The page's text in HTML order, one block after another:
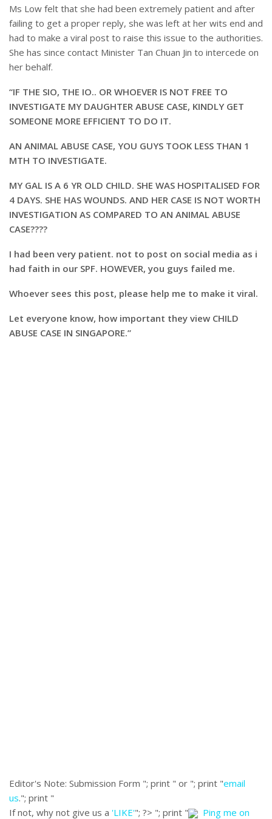
Ms Low felt that she had been extremely patient and after
failing to get a proper reply, she was left at her wits end and
had to make a viral post to raise this issue to the authorities.
She has since contact Minister Tan Chuan Jin to intercede on
her behalf.
“IF THE SIO, THE IO.. OR WHOEVER IS NOT FREE TO
INVESTIGATE MY DAUGHTER ABUSE CASE, KINDLY GET
SOMEONE MORE EFFICIENT TO DO IT.
AN ANIMAL ABUSE CASE, YOU GUYS TOOK LESS THAN 1
MTH TO INVESTIGATE.
MY GAL IS A 6 YR OLD CHILD. SHE WAS HOSPITALISED FOR
4 DAYS. SHE HAS WOUNDS. AND HER CASE IS NOT WORTH
INVESTIGATION AS COMPARED TO AN ANIMAL ABUSE
CASE????
I had been very patient. not to post on social media as i
had faith in our SPF. HOWEVER, you guys failed me.
Whoever sees this post, please help me to make it viral.
Let everyone know, how important they view CHILD
ABUSE CASE IN SINGAPORE.”
Editor's Note: Submission Form "; print " or "; print "email
us."; print "
If not, why not give us a 'LIKE'"; ?> "; print "
Ping me on